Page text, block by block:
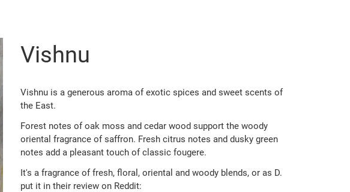
Vishnu
Vishnu is a generous aroma of exotic spices and sweet scents of
the East.
Forest notes of oak moss and cedar wood support the woody
oriental fragrance of saffron. Fresh citrus notes and dusky green
notes add a pleasant touch of classic fougere.
It's a fragrance of fresh, floral, oriental and woody blends, or as D.
put it in their review on Reddit: